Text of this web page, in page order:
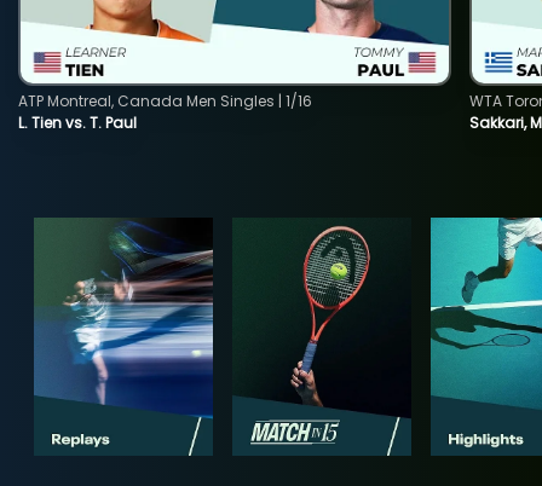
L. Tien vs. T. Paul
ATP Montreal, Canada Men Singles | 1/16
Sakkari,
WTA